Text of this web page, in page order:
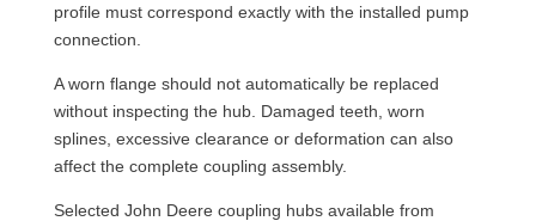
profile must correspond exactly with the installed pump
connection.
A worn flange should not automatically be replaced
without inspecting the hub. Damaged teeth, worn
splines, excessive clearance or deformation can also
affect the complete coupling assembly.
Selected John Deere coupling hubs available from